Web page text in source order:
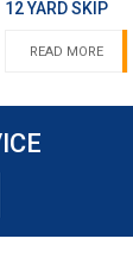
12 YARD SKIP
READ MORE